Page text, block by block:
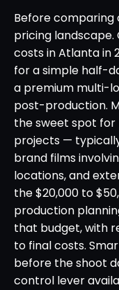
Before comparing
pricing
costs in Atlanta in
for a simple half-
a premium multi-
post-production.
the sweet spot for
projects —
brand films
locations, and
the $20,000 to
production
that budget, with
to final costs.
before the shoot
control lever